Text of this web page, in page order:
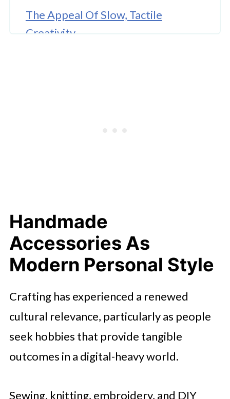
The Appeal Of Slow, Tactile
Creativity
A Lifestyle Of Detail And Intention
Creative Rituals That Feel
Wearable
Handmade
Accessories As
Modern Personal Style
Crafting has experienced a renewed
cultural relevance, particularly as people
seek hobbies that provide tangible
outcomes in a digital-heavy world.
Sewing, knitting, embroidery, and DIY